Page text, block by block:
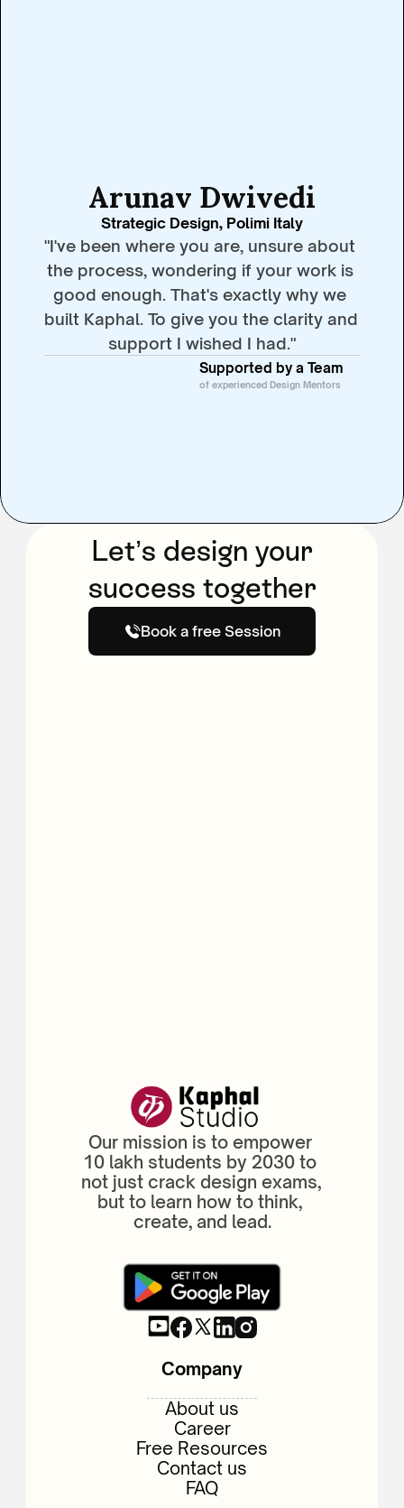
Arunav Dwivedi
Strategic Design, Polimi Italy
"I've been where you are, unsure about
the process, wondering if your work is
good enough. That's exactly why we
built Kaphal. To give you the clarity and
support I wished I had."
Supported by a Team
of experienced Design Mentors
Let’s design your
success together
Book a free Session
Our mission is to empower
10 lakh students by 2030 to
not just crack design exams,
but to learn how to think,
create, and lead.
Company
About us
Career
Free Resources
Contact us
FAQ